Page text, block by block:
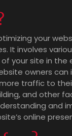
your
It involves
your site in the
owners
traffic to
and other
and
online